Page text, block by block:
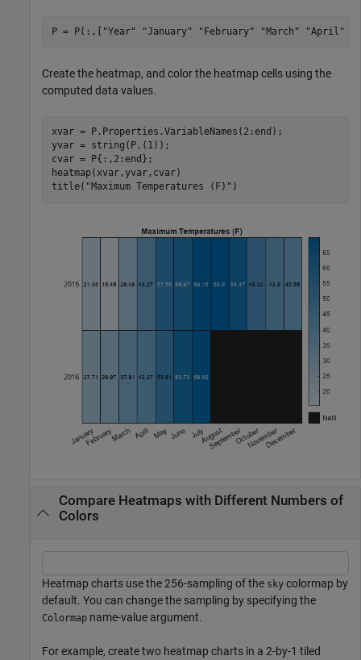
P = P(:,[ "Year" "January" "February" "March" "April"
Create the heatmap, and color the heatmap cells using the
computed data values.
xvar = P.Properties.VariableNames(2:end);
yvar = string(P.(1));
cvar = P{:,2:end};
heatmap(xvar,yvar,cvar)
title( "Maximum Temperatures (F)" )
Compare Heatmaps with Different Numbers of
Colors
Heatmap charts use the 256-sampling of the sky colormap by
default. You can change the sampling by specifying the
Colormap name-value argument.
For example, create two heatmap charts in a 2-by-1 tiled